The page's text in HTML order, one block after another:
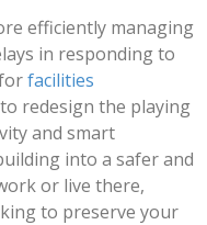
efficiently managing
in responding to
facilities
redesign the playing
and smart
into a safer and
or live there,
to preserve your